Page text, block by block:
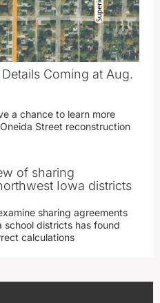
Coming at Aug.
a chance to learn more
Street reconstruction
of sharing
Iowa districts
sharing agreements
districts has found
calculations